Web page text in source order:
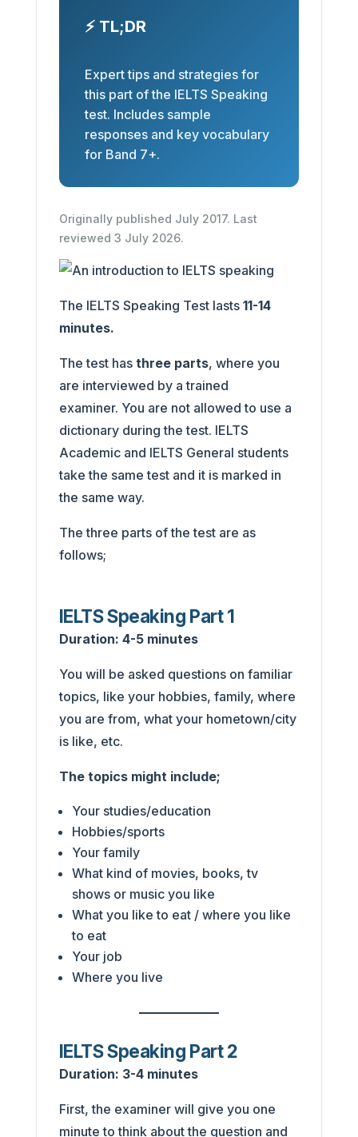
⚡ TL;DR
Expert tips and strategies for
this part of the IELTS Speaking
test. Includes sample
responses and key vocabulary
for Band 7+.
Originally published July 2017. Last
reviewed 3 July 2026.
The IELTS Speaking Test lasts11-14
minutes.
The test has three parts, where you
are interviewed by a trained
examiner. You are not allowed to use a
dictionary during the test. IELTS
Academic and IELTS General students
take the same test and it is marked in
the same way.
The three parts of the test are as
follows;
IELTS Speaking Part 1
Duration: 4-5 minutes
You will be asked questions on familiar
topics, like your hobbies, family, where
you are from, what your hometown/city
is like, etc.
The topics might include;
Your studies/education
Hobbies/sports
Your family
What kind of movies, books, tv
shows or music you like
What you like to eat / where you like
to eat
Your job
Where you live
IELTS Speaking Part 2
Duration: 3-4 minutes
First, the examiner will give you one
minute to think about the question and